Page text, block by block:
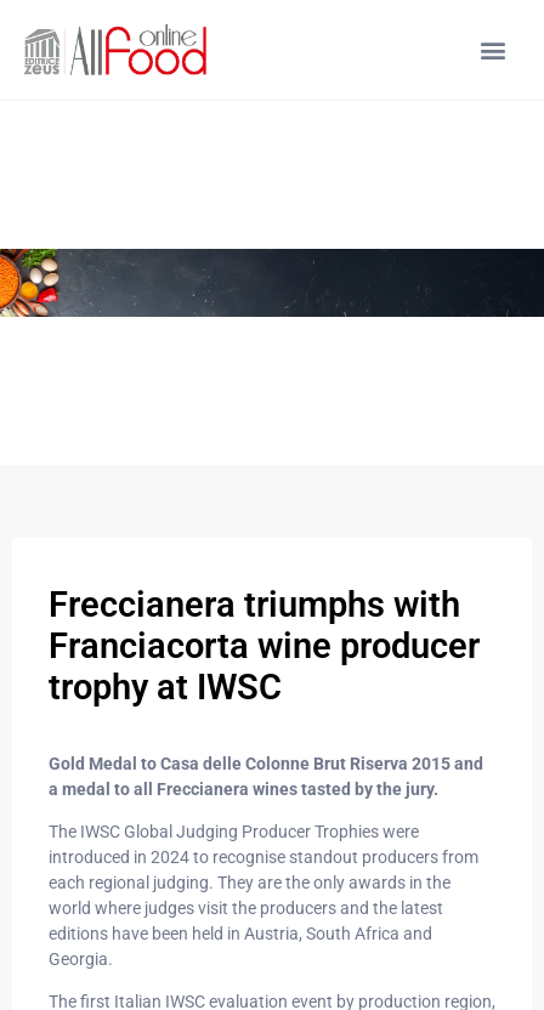
Freccianera triumphs with
Franciacorta wine producer
trophy at IWSC
Gold Medal to Casa delle Colonne Brut Riserva 2015 and
a medal to all Freccianera wines tasted by the jury.
The IWSC Global Judging Producer Trophies were
introduced in 2024 to recognise standout producers from
each regional judging. They are the only awards in the
world where judges visit the producers and the latest
editions have been held in Austria, South Africa and
Georgia.
The first Italian IWSC evaluation event by production region,